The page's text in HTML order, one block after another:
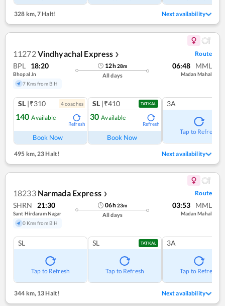
328 km,7 Halt! Next availability
11272Vindhyachal Express ❯ Route
BPL 18:20
Bhopal Jn
7 Kms from BIH
12h28m
All days
06:48 MML
Madan Mahal
SL |₹310 4coaches
140 Available
Refresh
Book Now
SL |₹410 TATKAL
30 Available
Refresh
Book Now
3A
Tap to Refresh
495 km, 23 Halt! Next availability
18233 Narmada Express ❯ Route
SHRN 21:30
Sant Hirdaram Nagar
0 Kms from BIH
06h23m
All days
03:53 MML
Madan Mahal
SL
Tap to Refresh
SL TATKAL
Tap to Refresh
3A
Tap to Refresh
344 km,13 Halt! Next availability